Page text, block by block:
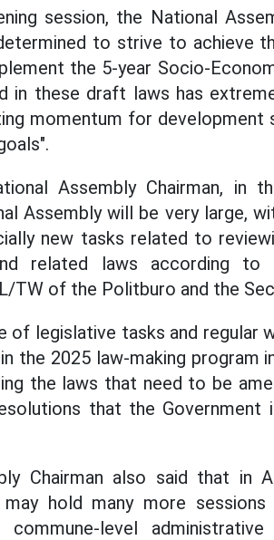
session, the National
to strive to achieve
the 5-year Socio-
in these draft laws has
momentum for
Assembly Chairman, in
Assembly will be very large,
new tasks related to
related laws according to
TW of the Politburo and the
of legislative tasks and regular
the 2025 law-making program
the laws that need to be
that the
Chairman also said that in
may hold many more
level